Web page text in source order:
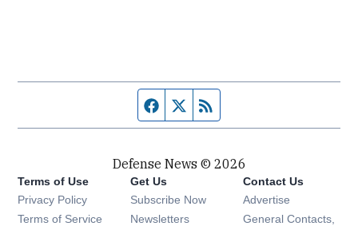
Facebook page
Twitter feed
Defense News © 2026
Terms of Use
Privacy Policy
Terms of Service
Get Us
Subscribe Now
Newsletters Opens in new window
Contact Us
Advertise
General Contacts,